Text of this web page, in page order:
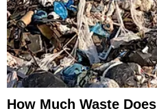
How Much Waste